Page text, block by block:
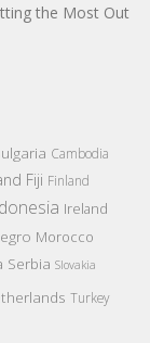
the Most Out
Cambodia
Fiji Finland
Ireland
Morocco
Serbia Slovakia
Turkey